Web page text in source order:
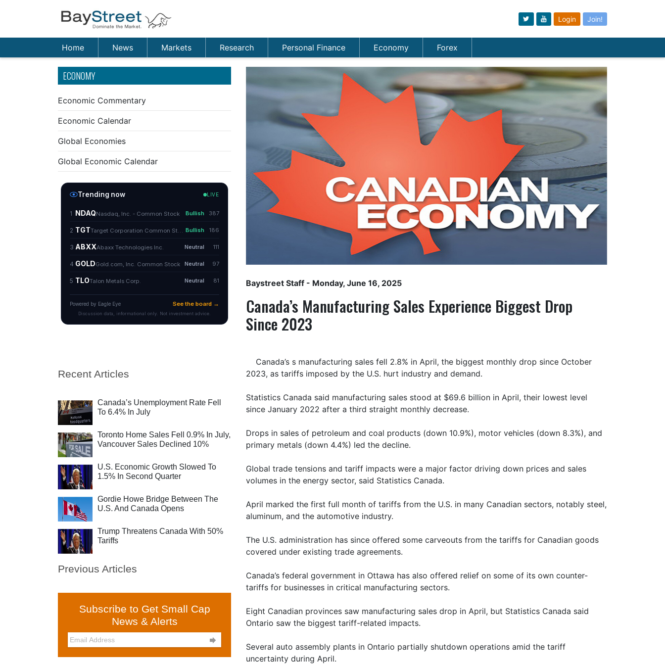
Login Join!
Home News Markets Research Personal Finance Economy Forex
ECONOMY
Economic Commentary
Economic Calendar
Global Economies
Global Economic Calendar
Recent Articles
Canada’s Unemployment Rate Fell
To 6.4% In July
Toronto Home Sales Fell 0.9% In July,
Vancouver Sales Declined 10%
U.S. Economic Growth Slowed To
1.5% In Second Quarter
Gordie Howe Bridge Between The
U.S. And Canada Opens
Trump Threatens Canada With 50%
Tariffs
Previous Articles
Subscribe to Get Small Cap
News & Alerts

Baystreet Staff - Monday, June 16, 2025
Canada’s Manufacturing Sales Experience Biggest Drop
Since 2023
Canada’s s manufacturing sales fell 2.8% in April, the biggest monthly drop since October
2023, as tariffs imposed by the U.S. hurt industry and demand.
Statistics Canada said manufacturing sales stood at $69.6 billion in April, their lowest level
since January 2022 after a third straight monthly decrease.
Drops in sales of petroleum and coal products (down 10.9%), motor vehicles (down 8.3%), and
primary metals (down 4.4%) led the decline.
Global trade tensions and tariff impacts were a major factor driving down prices and sales
volumes in the energy sector, said Statistics Canada.
April marked the first full month of tariffs from the U.S. in many Canadian sectors, notably steel,
aluminum, and the automotive industry.
The U.S. administration has since offered some carveouts from the tariffs for Canadian goods
covered under existing trade agreements.
Canada’s federal government in Ottawa has also offered relief on some of its own counter-
tariffs for businesses in critical manufacturing sectors.
Eight Canadian provinces saw manufacturing sales drop in April, but Statistics Canada said
Ontario saw the biggest tariff-related impacts.
Several auto assembly plants in Ontario partially shutdown operations amid the tariff
uncertainty during April.